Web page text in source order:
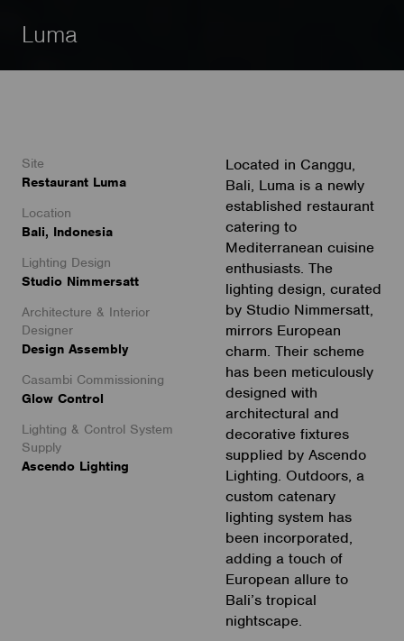
Luma
Located in Canggu,
Bali, Luma is a newly
established restaurant
catering to
Mediterranean cuisine
enthusiasts. The
lighting design, curated
by Studio Nimmersatt,
mirrors European
charm. Their scheme
has been meticulously
designed with
architectural and
decorative fixtures
supplied by Ascendo
Lighting. Outdoors, a
custom catenary
lighting system has
been incorporated,
adding a touch of
European allure to
Bali’s tropical
nightscape.
Site
Restaurant Luma
Location
Bali, Indonesia
Lighting Design
Studio Nimmersatt
Architecture & Interior
Designer
Design Assembly
Casambi Commissioning
Glow Control
Lighting & Control System
Supply
Ascendo Lighting